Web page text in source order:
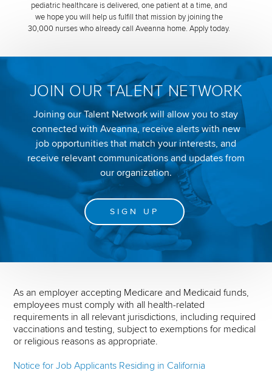
pediatric healthcare is delivered, one patient at a time, and
we hope you will help us fulfill that mission by joining the
30,000 nurses who already call Aveanna home. Apply today.
JOIN OUR TALENT NETWORK
Joining our Talent Network will allow you to stay
connected with Aveanna, receive alerts with new
job opportunities that match your interests, and
receive relevant communications and updates from
our organization.
SIGN UP
As an employer accepting Medicare and Medicaid funds,
employees must comply with all health-related
requirements in all relevant jurisdictions, including required
vaccinations and testing, subject to exemptions for medical
or religious reasons as appropriate.
Notice for Job Applicants Residing in California